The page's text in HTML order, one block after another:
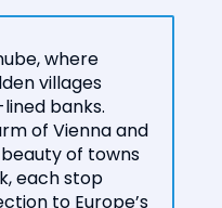
where
villages
banks.
of Vienna and
of towns
each stop
to Europe’s